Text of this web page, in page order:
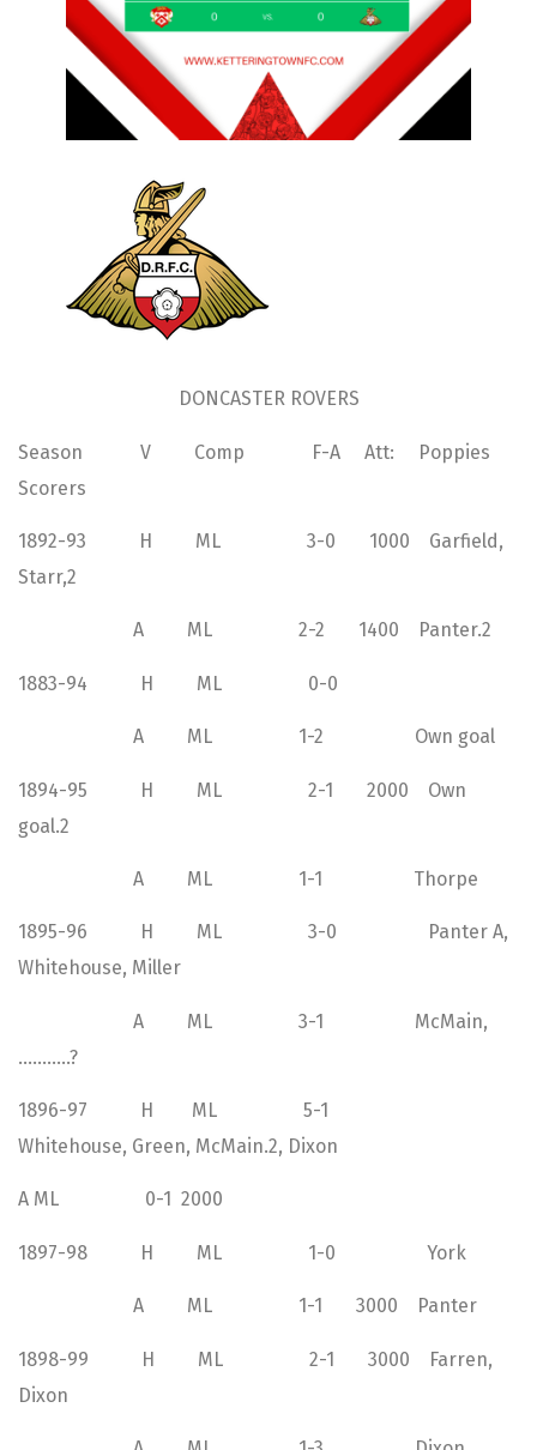
DONCASTER ROVERS
Season V Comp F-A Att: Poppies
Scorers
1892-93 H ML 3-0 1000 Garfield,
Starr,2
A ML 2-2 1400 Panter.2
1883-94 H ML 0-0
A ML 1-2 Own goal
1894-95 H ML 2-1 2000 Own
goal.2
A ML 1-1 Thorpe
1895-96 H ML 3-0 Panter A,
Whitehouse, Miller
A ML 3-1 McMain,
………..?
1896-97 H ML 5-1
Whitehouse, Green, McMain.2, Dixon
A ML 0-1 2000
1897-98 H ML 1-0 York
A ML 1-1 3000 Panter
1898-99 H ML 2-1 3000 Farren,
Dixon